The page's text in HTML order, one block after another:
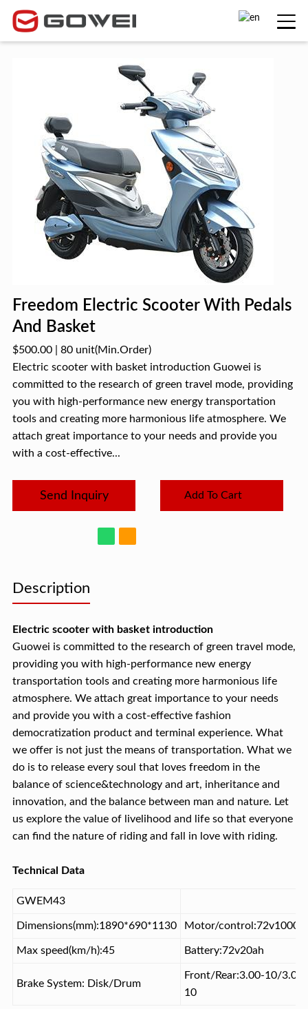
Freedom Electric Scooter With Pedals
And Basket
$500.00| 80 unit(Min.Order)
Electric scooter with basket introduction Guowei is
committed to the research of green travel mode, providing
you with high-performance new energy transportation
tools and creating more harmonious life atmosphere. We
attach great importance to your needs and provide you
with a cost-effective...
Send Inquiry Add To Cart
Description
Electric scooter with basket introduction
Guowei is committed to the research of green travel mode,
providing you with high-performance new energy
transportation tools and creating more harmonious life
atmosphere. We attach great importance to your needs
and provide you with a cost-effective fashion
democratization product and terminal experience. What
we offer is not just the means of transportation. What we
do is to release every soul that loves freedom in the
balance of science&technology and art, inheritance and
innovation, and the balance between man and nature. Let
us explore the value of livelihood and life so that everyone
can find the nature of riding and fall in love with riding.
Technical Data
GWEM43
Dimensions(mm):1890*690*1130 Motor/control:72v1000w
Max speed(km/h):45 Battery:72v20ah
Brake System: Disk/Drum
Front/Rear:3.00-10/3.00-
10